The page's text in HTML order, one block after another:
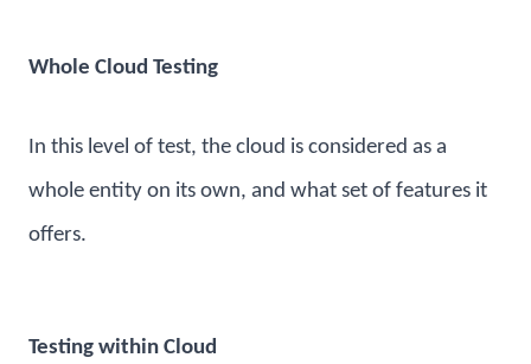
Whole Cloud Testing
In this level of test, the cloud is considered as a
whole entity on its own, and what set of features it
offers.
Testing within Cloud